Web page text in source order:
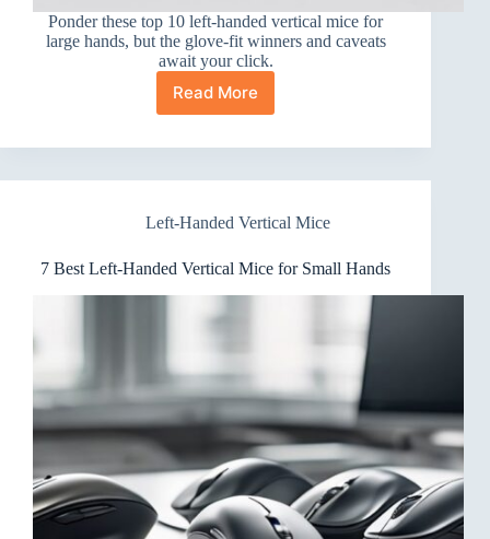
Ponder these top 10 left-handed vertical mice for
large hands, but the glove-fit winners and caveats
await your click.
Read More
10
Left-
Vertical
for
Hands
Like
a
Glove
Left-Handed Vertical Mice
7 Best Left-Handed Vertical Mice for Small Hands